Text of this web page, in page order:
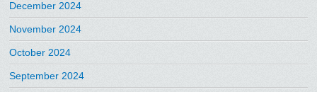
December 2024
November 2024
October 2024
September 2024